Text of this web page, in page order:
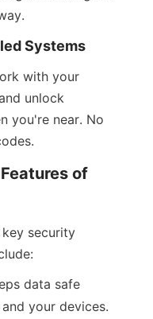
Systems
with your
unlock
you're near. No
of
security
data safe
your devices.